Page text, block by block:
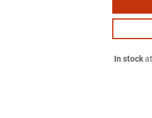
In stockat